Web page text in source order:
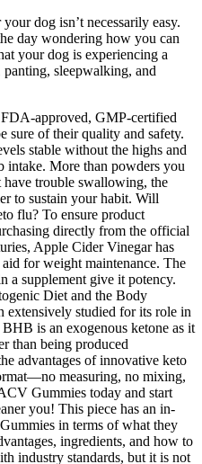
dog isn’t necessarily easy.
day wondering how you can
your dog is experiencing a
sleepwalking, and
approved, GMP-certified
sure of their quality and safety.
stable without the highs and
More than powders you
trouble swallowing, the
to sustain your habit. Will
flu? To ensure product
directly from the official
Apple Cider Vinegar has
for weight maintenance. The
a supplement give it potency.
Diet and the Body
studied for its role in
is an exogenous ketone as it
than being produced
advantages of innovative keto
measuring, no mixing,
Gummies today and start
you! This piece has an in-
in terms of what they
ingredients, and how to
industry standards, but it is not